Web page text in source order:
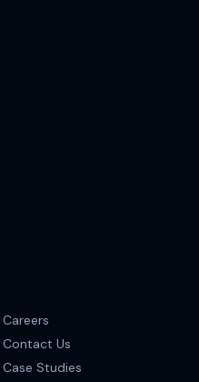
Careers
Contact Us
Case Studies